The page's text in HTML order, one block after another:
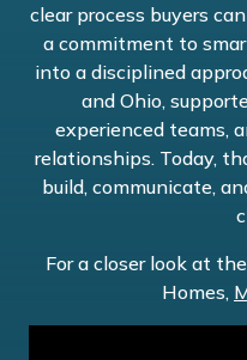
clear process buyers
a commitment to
into a disciplined
and Ohio,
experienced teams,
relationships. Today,
build, communicate,
For a closer look at
Homes,